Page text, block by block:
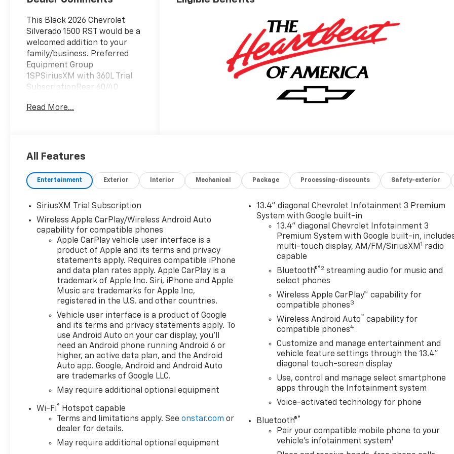
This Black 2026 Chevrolet
Silverado 1500 RST would be a
welcomed addition to your
family/business. Preferred
Equipment Group
1SPSiriusXM with 360L Trial
SubscriptionRear 60/40
Up)Power Front Windows
Tinted GlassPower Front
Up/downColor-Keyed
Carpeting Floor CoveringFront
MatsRear Rubberized-Vinyl
Floor MatsBluetooth® For
PhoneInside Rearview Mirror
with TiltHeated Power-
Adjustable Outside
MirrorsHigh Gloss Black
Mirror CapsAuto-Locking
Rear DifferentialIntegrated
Trailer Brake
ControllerElectronic Cruise
ControlSingle-Speed Transfer
CaseConvenience PackageAll-
Star EditionChevy Safety
AssistStandard TailgateEZ Lift
Power Lock and Release
TailgateCloth Seat TrimFront
LED Fog LampsTeen
Reconfigurable Digital
DisplayOnStar Services
CapableTire Pressure
Monitoring SystemSteering
Read More...
All Features
Entertainment Exterior Interior Mechanical Package Processing-discounts Safety-exterior
SiriusXM Trial Subscription
Wireless Apple CarPlay/Wireless Android Auto
capability for compatible phones
Apple CarPlay vehicle user interface is a
product of Apple and its terms and privacy
statements apply. Requires compatible iPhone
and data plan rates apply. Apple CarPlay is a
trademark of Apple Inc. Siri, iPhone and Apple
Music are trademarks for Apple Inc,
registered in the U.S. and other countries.
Vehicle user interface is a product of Google
and its terms and privacy statements apply. To
use Android Auto on your car display, you'll
need an Android phone running Android 6 or
higher, an active data plan, and the Android
Auto app. Google, Android and Android Auto
are trademarks of Google LLC.
May require additional optional equipment
Wi-Fi®
Hotspot capable
Terms and limitations apply. Seeonstar.com or
dealer for details.
May require additional optional equipment
13.4" diagonal Chevrolet Infotainment 3 Premium
System with Google built-in
13.4" diagonal Chevrolet Infotainment 3
Premium System with Google built-in,
multi-touch display, AM/FM/SiriusXM 1 radio
capable
Bluetooth®®2 streaming audio for music and
select phones
Wireless Apple CarPlay™ capability for
compatible phones3
Wireless Android Auto™ capability for
compatible phones4
Customize and manage entertainment and
vehicle feature settings through the 13.4"
diagonal touch-screen display
Use, control and manage select smartphone
apps through the Infotainment system
Voice-activated technology for phone
Bluetooth®®
Pair your compatible mobile phone to your
vehicle's infotainment system1